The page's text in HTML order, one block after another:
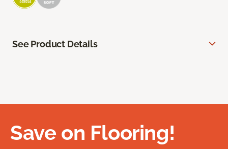
See Product Details
Save on Flooring!